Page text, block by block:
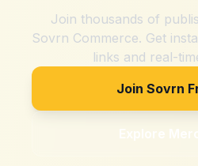
Join thousands of
Sovrn Commerce. Get
links and real-
Join Sovrn
Explore